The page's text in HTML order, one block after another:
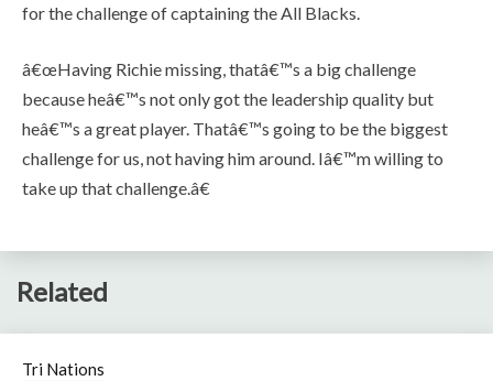
for the challenge of captaining the All Blacks.
â€œHaving Richie missing, thatâ€™s a big challenge
because heâ€™s not only got the leadership quality but
heâ€™s a great player. Thatâ€™s going to be the biggest
challenge for us, not having him around. Iâ€™m willing to
take up that challenge.â€
Related
Tri Nations